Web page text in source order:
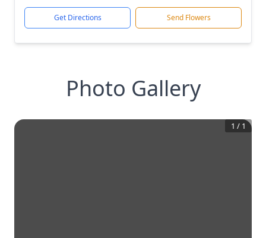
Get Directions Send Flowers
Photo Gallery
1 / 1